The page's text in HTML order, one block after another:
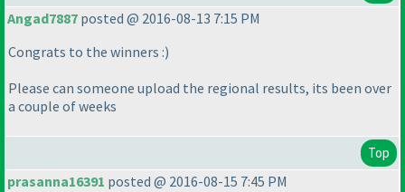
Angad7887 posted @ 2016-08-13 7:15 PM
Congrats to the winners :)
Please can someone upload the regional results, its been over
a couple of weeks
Top
prasanna16391 posted @ 2016-08-15 7:45 PM